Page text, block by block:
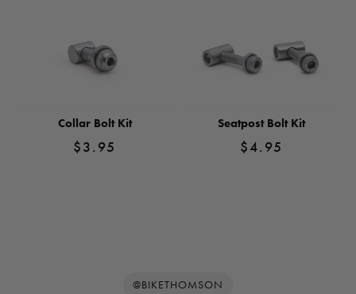
Collar Bolt Kit
$3.95
Seatpost Bolt Kit
$4.95
@BIKETHOMSON